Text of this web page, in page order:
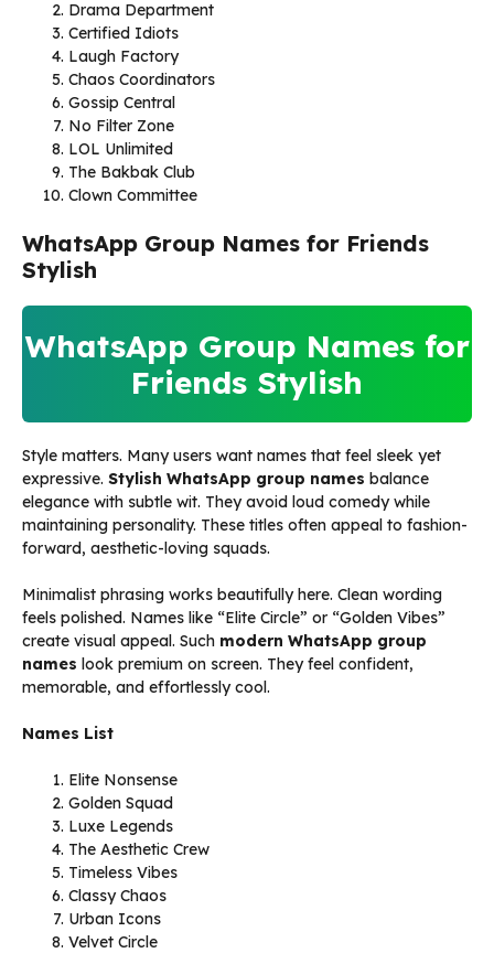
Drama Department
Certified Idiots
Laugh Factory
Chaos Coordinators
Gossip Central
No Filter Zone
LOL Unlimited
The Bakbak Club
Clown Committee
WhatsApp Group Names for Friends
Stylish
WhatsApp Group Names for
Friends Stylish
Style matters. Many users want names that feel sleek yet
expressive. Stylish WhatsApp group names balance
elegance with subtle wit. They avoid loud comedy while
maintaining personality. These titles often appeal to fashion-
forward, aesthetic-loving squads.
Minimalist phrasing works beautifully here. Clean wording
feels polished. Names like “Elite Circle” or “Golden Vibes”
create visual appeal. Such modern WhatsApp group
names look premium on screen. They feel confident,
memorable, and effortlessly cool.
Names List
Elite Nonsense
Golden Squad
Luxe Legends
The Aesthetic Crew
Timeless Vibes
Classy Chaos
Urban Icons
Velvet Circle